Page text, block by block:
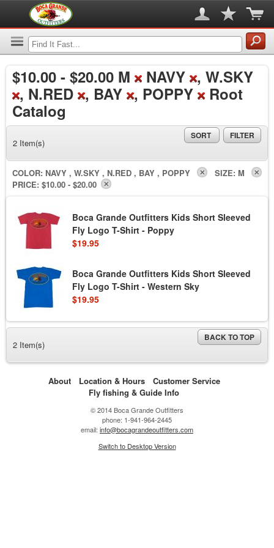
$10.00 - $20.00 M NAVY , W.SKY
, N.RED , BAY , POPPY
Root
Catalog
2 Item(s)
SORT FILTER
COLOR: NAVY , W.SKY , N.RED , BAY , POPPY SIZE: M
PRICE: $10.00 - $20.00
Boca Grande Outfitters Kids Short Sleeved
Fly Logo T-Shirt - Poppy
$19.95
Boca Grande Outfitters Kids Short Sleeved
Fly Logo T-Shirt - Western Sky
$19.95
2 Item(s)
BACK TO TOP
About Location & Hours
Customer Service
Fly fishing & Guide Info
© 2014 Boca Grande Outfitters
phone: 1-941-964-2445
email: info@bocagrandeoutfitters.com
Switch to Desktop Version